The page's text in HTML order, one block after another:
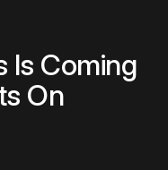
Is Coming
On